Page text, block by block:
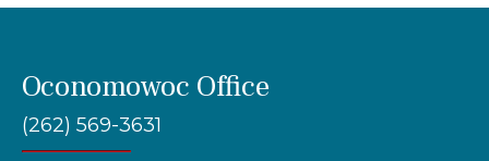
Oconomowoc Office
(262) 569-3631